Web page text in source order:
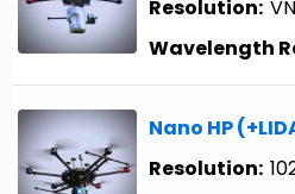
Resolution:
Wavelength
Nano HP
Resolution: